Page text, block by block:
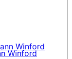
Winford